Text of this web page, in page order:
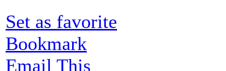
Set as favorite
Bookmark
Email This